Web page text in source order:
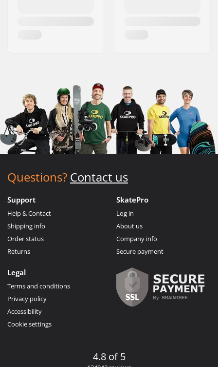
Questions? Contact us
Support
Help & Contact
Shipping info
Order status
Returns
SkatePro
Log in
About us
Company info
Secure payment
Legal
Terms and conditions
Privacy policy
Accessibility
Cookie settings
4.8 of 5